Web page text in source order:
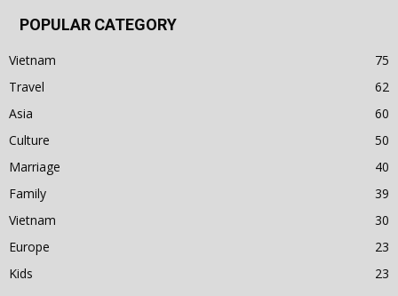
POPULAR CATEGORY
Vietnam
75
Travel
62
Asia
60
Culture
50
Marriage
40
Family
39
Vietnam
30
Europe
23
Kids
23